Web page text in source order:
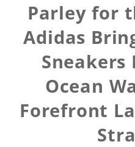
Parley for
Adidas
Sneakers
Ocean
Forefront